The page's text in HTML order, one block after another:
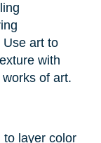
Use art to
with
of art.
to layer color